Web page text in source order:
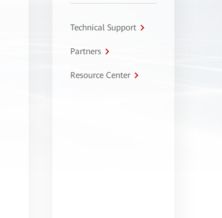
Technical Support
Partners
Resource Center